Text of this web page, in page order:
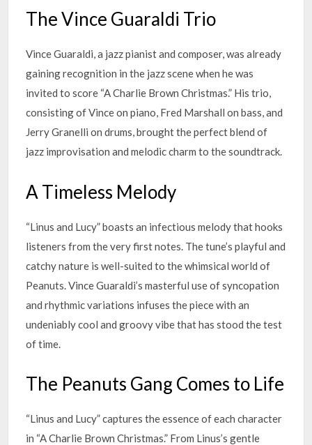
The Vince Guaraldi Trio
Vince Guaraldi, a jazz pianist and composer, was already
gaining recognition in the jazz scene when he was
invited to score “A Charlie Brown Christmas.” His trio,
consisting of Vince on piano, Fred Marshall on bass, and
Jerry Granelli on drums, brought the perfect blend of
jazz improvisation and melodic charm to the soundtrack.
A Timeless Melody
“Linus and Lucy” boasts an infectious melody that hooks
listeners from the very first notes. The tune’s playful and
catchy nature is well-suited to the whimsical world of
Peanuts. Vince Guaraldi’s masterful use of syncopation
and rhythmic variations infuses the piece with an
undeniably cool and groovy vibe that has stood the test
of time.
The Peanuts Gang Comes to Life
“Linus and Lucy” captures the essence of each character
in “A Charlie Brown Christmas.” From Linus’s gentle